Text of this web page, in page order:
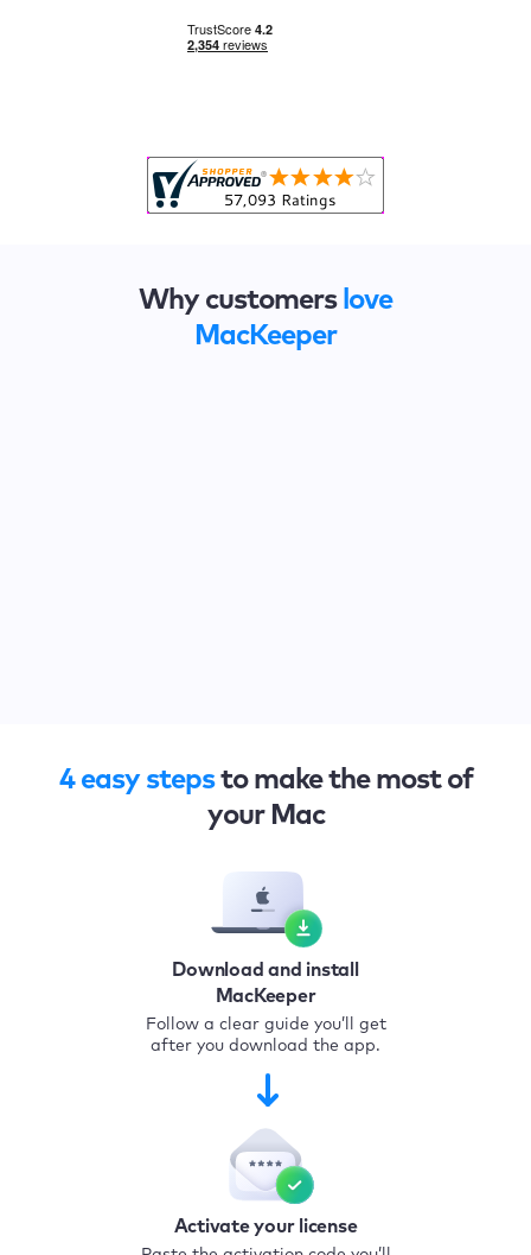
Why customers love
MacKeeper
4 easy stepsto make the most of
your Mac
Download and install
MacKeeper
Follow a clear guide you’ll get
after you download the app.
Activate your license